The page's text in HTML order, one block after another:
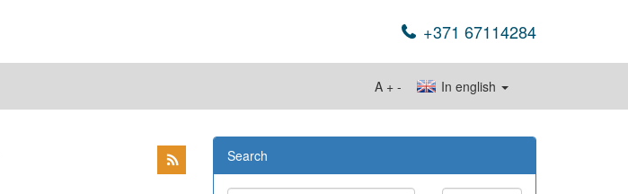
+371 67114284
In english
A + -
Search